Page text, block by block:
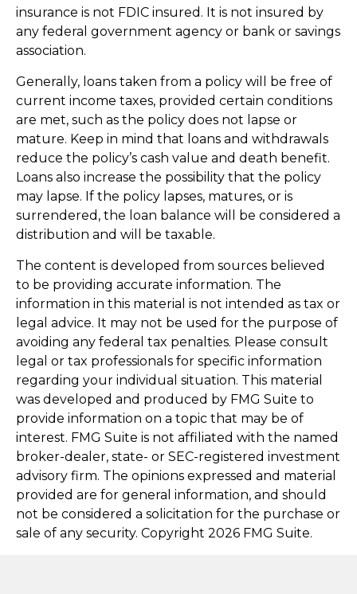
insurance is not FDIC insured. It is not insured by
any federal government agency or bank or savings
association.
Generally, loans taken from a policy will be free of
current income taxes, provided certain conditions
are met, such as the policy does not lapse or
mature. Keep in mind that loans and withdrawals
reduce the policy’s cash value and death benefit.
Loans also increase the possibility that the policy
may lapse. If the policy lapses, matures, or is
surrendered, the loan balance will be considered a
distribution and will be taxable.
The content is developed from sources believed
to be providing accurate information. The
information in this material is not intended as tax or
legal advice. It may not be used for the purpose of
avoiding any federal tax penalties. Please consult
legal or tax professionals for specific information
regarding your individual situation. This material
was developed and produced by FMG Suite to
provide information on a topic that may be of
interest. FMG Suite is not affiliated with the named
broker-dealer, state- or SEC-registered investment
advisory firm. The opinions expressed and material
provided are for general information, and should
not be considered a solicitation for the purchase or
sale of any security. Copyright 2026 FMG Suite.